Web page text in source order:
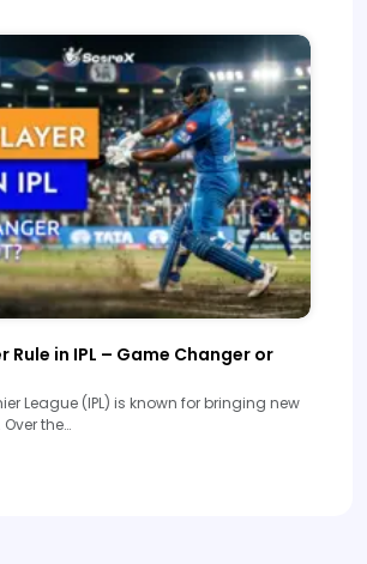
Rule in IPL – Game Changer or
League (IPL) is known for bringing new
the…